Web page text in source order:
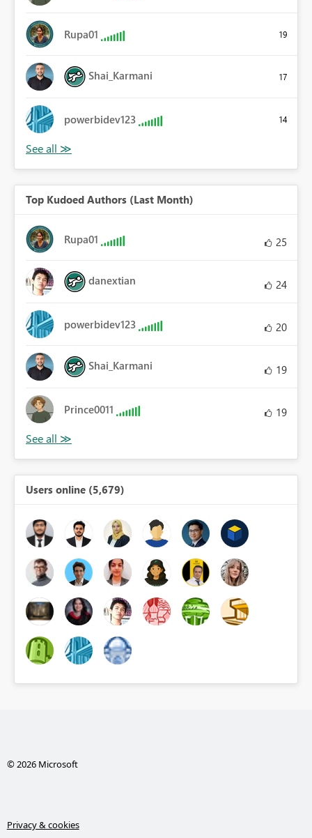
Rupa01 19
Shai_Karmani 17
powerbidev123 14
Top Kudoed Authors (Last Month)
Rupa01 25
danextian 24
powerbidev123 20
Shai_Karmani 19
Prince0011 19
Users online (5,679)
© 2026 Microsoft
Privacy & cookies